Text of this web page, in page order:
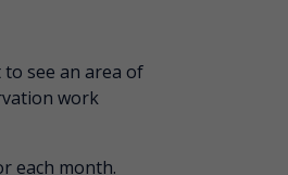
see an area of
work
each month.